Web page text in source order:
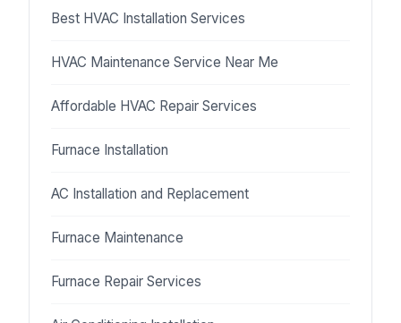
Best HVAC Installation Services
HVAC Maintenance Service Near Me
Affordable HVAC Repair Services
Furnace Installation
AC Installation and Replacement
Furnace Maintenance
Furnace Repair Services